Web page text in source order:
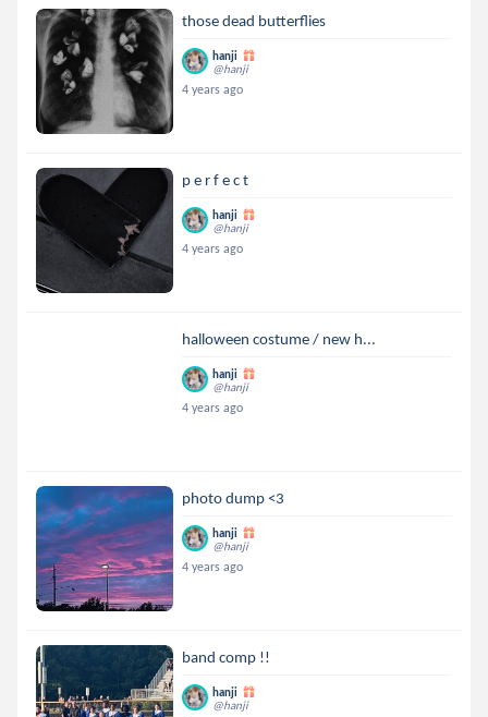
those dead butterflies
hanji
@hanji
4 years ago
p e r f e c t
hanji
@hanji
4 years ago
halloween costume / new h...
hanji
@hanji
4 years ago
photo dump <3
hanji
@hanji
4 years ago
band comp !!
hanji
@hanji